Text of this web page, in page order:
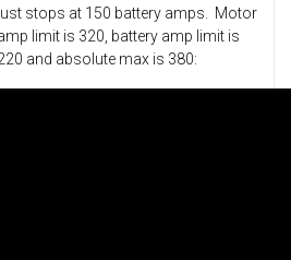
stops at 150 battery amps. Motor
limit is 320, battery amp limit is
and absolute max is 380: